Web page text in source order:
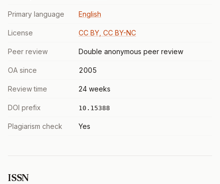
Primary language English
License CC BY, CC BY-NC
Peer review Double anonymous peer review
OA since 2005
Review time 24 weeks
DOI prefix 10.15388
Plagiarism check Yes
ISSN